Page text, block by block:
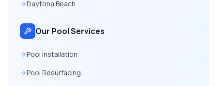
Daytona Beach
Our Pool Services
Pool Installation
Pool Resurfacing